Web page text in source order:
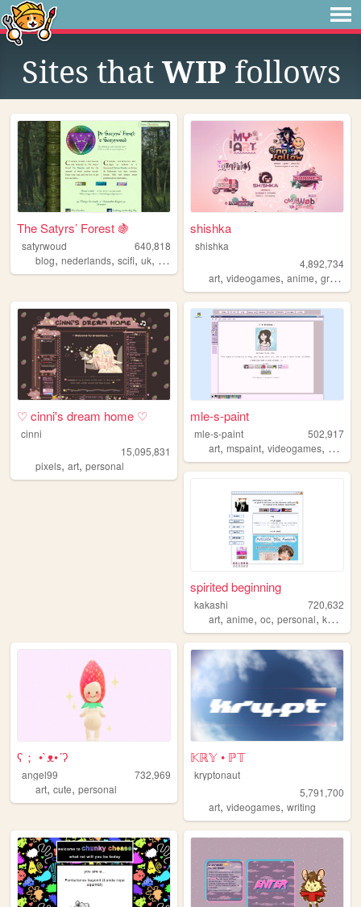
Sites that WIP follows
The Satyrs’ Forest 🍇
satyrwoud
640,818
blog, nederlands, scifi, uk, pagan
shishka
shishka
4,892,734
art,videogames,anime,graphics
♡ cinni's dream home ♡
cinni
15,095,831
pixels, art, personal
mle-s-paint
mle-s-paint
502,917
art,mspaint,videogames,
spirited beginning
kakashi
720,632
art,anime,oc,personal,kpop
ʕ； •`ᴥ•´ʔ
angel99
732,969
art, cute, personal
𝕂ℝ𝕐 • ℙ𝕋
kryptonaut
5,791,700
art,videogames,writing